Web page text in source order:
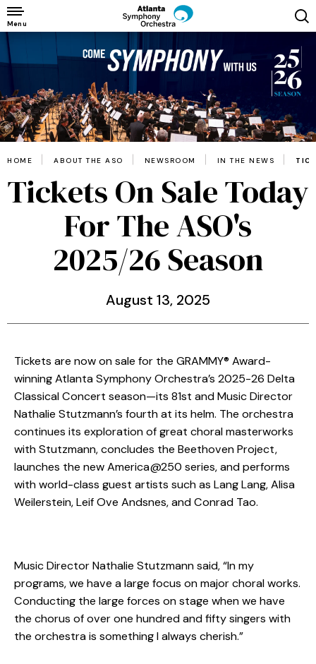
Skip
to
content
Accessibility
Tickets
Search
Menu
HOME ABOUT THE ASO NEWSROOM IN THE NEWS
Tickets On Sale Today
For The ASO's
2025/26 Season
August 13, 2025
Tickets are now on sale for the GRAMMY® Award-
winning Atlanta Symphony Orchestra’s 2025-26 Delta
Classical Concert season—its 81st and Music Director
Nathalie Stutzmann’s fourth at its helm. The orchestra
continues its exploration of great choral masterworks
with Stutzmann, concludes the Beethoven Project,
launches the new America@250 series, and performs
with world-class guest artists such as Lang Lang, Alisa
Weilerstein, Leif Ove Andsnes, and Conrad Tao.
Music Director Nathalie Stutzmann said, “In my
programs, we have a large focus on major choral works.
Conducting the large forces on stage when we have
the chorus of over one hundred and fifty singers with
the orchestra is something I always cherish.”